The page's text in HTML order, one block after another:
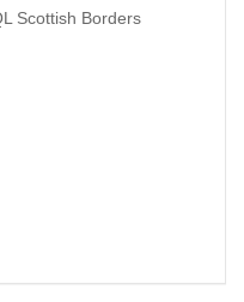
Scottish Borders